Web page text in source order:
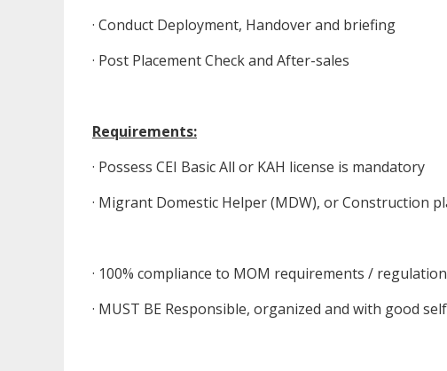
· Conduct Deployment, Handover and briefing
· Post Placement Check and After-sales
Requirements:
· Possess CEI Basic All or KAH license is mandatory
· Migrant Domestic Helper (MDW), or Construction
· 100% compliance to MOM requirements /
· MUST BE Responsible, organized and with good